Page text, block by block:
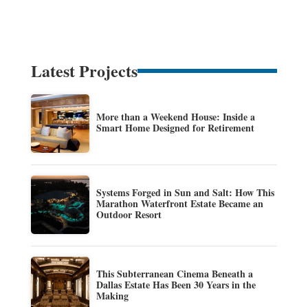
Latest Projects
More than a Weekend House: Inside a
Smart Home Designed for Retirement
Systems Forged in Sun and Salt: How This
Marathon Waterfront Estate Became an
Outdoor Resort
This Subterranean Cinema Beneath a
Dallas Estate Has Been 30 Years in the
Making